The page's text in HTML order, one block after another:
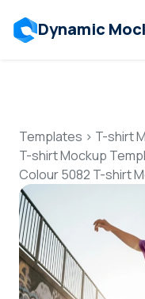
Dynamic
Templates > T-shirt
T-shirt Mockup
Colour 5082 T-shirt